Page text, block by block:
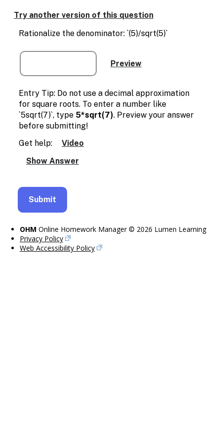
text
alternatives
graph
and
entry
Try another version of this question
Rationalize the denominator: `(5)/sqrt(5)`
Entry Tip: Do not use a decimal approximation
for square roots. To enter a number like
`5sqrt(7)`, type 5*sqrt(7). Preview your answer
before submitting!
Get help:
Video
OHM Online Homework Manager © 2026 Lumen Learning
Privacy Policy
Web Accessibility Policy